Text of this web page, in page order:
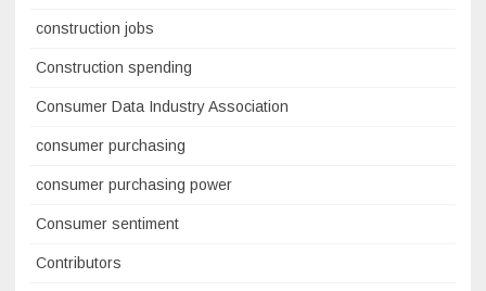
construction jobs
Construction spending
Consumer Data Industry Association
consumer purchasing
consumer purchasing power
Consumer sentiment
Contributors